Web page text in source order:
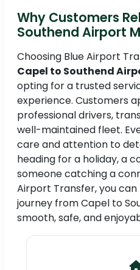
Why Customers
Southend Airport
Choosing Blue Airport
Capel to Southend
opting for a trusted
experience. Customers
professional drivers,
well-maintained fleet.
care and attention to
heading for a holiday, a
someone catching a
Airport Transfer, you
journey from Capel to
smooth, safe, and